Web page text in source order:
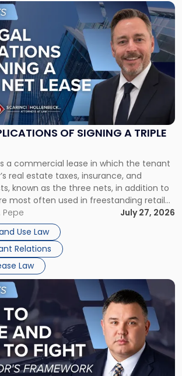
OF SIGNING A TRIPLE
a commercial lease in which the tenant
real estate taxes, insurance, and
known as the three nets, in addition to
most often used in freestanding retail
and in large single-tenant industrial
that typically run 10 […]
Pepe
July 27, 2026
Use Law
Relations
Law